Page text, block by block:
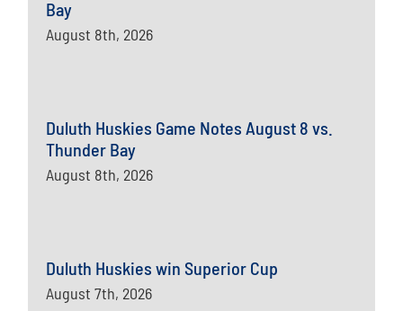
Bay
August 8th, 2026
Duluth Huskies Game Notes August 8 vs.
Thunder Bay
August 8th, 2026
Duluth Huskies win Superior Cup
August 7th, 2026